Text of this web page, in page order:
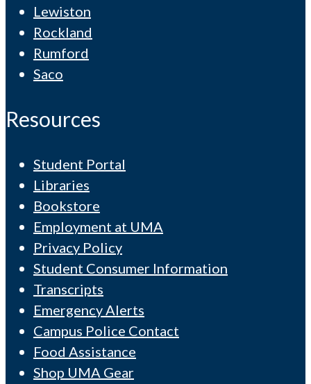
Lewiston
Rockland
Rumford
Saco
Resources
Student Portal
Libraries
Bookstore
Employment at UMA
Privacy Policy
Student Consumer Information
Transcripts
Emergency Alerts
Campus Police Contact
Food Assistance
Shop UMA Gear